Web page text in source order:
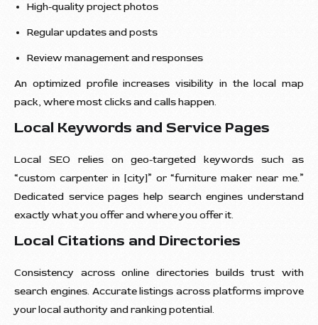
High-quality project photos
Regular updates and posts
Review management and responses
An optimized profile increases visibility in the local map
pack, where most clicks and calls happen.
Local Keywords and Service Pages
Local SEO relies on geo-targeted keywords such as
“custom carpenter in [city]” or “furniture maker near me.”
Dedicated service pages help search engines understand
exactly what you offer and where you offer it.
Local Citations and Directories
Consistency across online directories builds trust with
search engines. Accurate listings across platforms improve
your local authority and ranking potential.